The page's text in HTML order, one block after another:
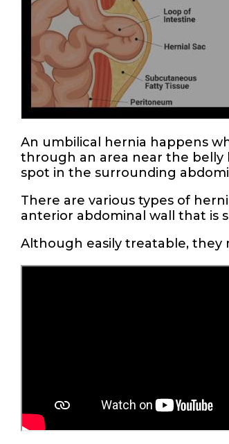
An umbilical hernia happens
through an area near the
spot in the surrounding
There are various types of
anterior abdominal wall that is
Although easily treatable, they